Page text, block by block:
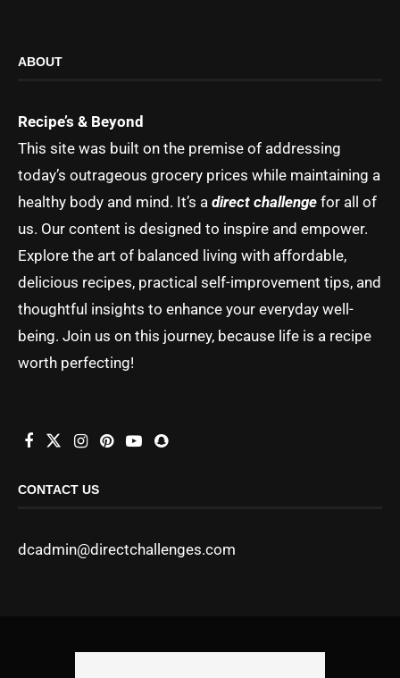
ABOUT
Recipe’s & Beyond
This site was built on the premise of addressing
today’s outrageous grocery prices while maintaining a
healthy body and mind. It’s a direct challenge for all of
us. Our content is designed to inspire and empower.
Explore the art of balanced living with affordable,
delicious recipes, practical self-improvement tips, and
thoughtful insights to enhance your everyday well-
being. Join us on this journey, because life is a recipe
worth perfecting!
CONTACT US
dcadmin@directchallenges.com